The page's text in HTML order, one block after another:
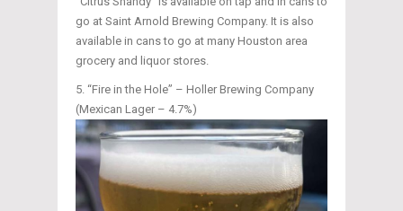
go at Saint Arnold Brewing Company. It is also
available in cans to go at many Houston area
grocery and liquor stores.
“Fire in the Hole” – Holler Brewing Company
(Mexican Lager – 4.7%)